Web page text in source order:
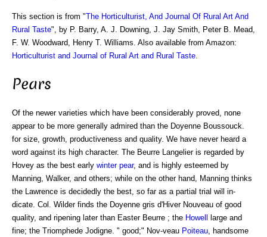
This section is from "The Horticulturist, And Journal Of Rural Art And
Rural Taste", by P. Barry, A. J. Downing, J. Jay Smith, Peter B. Mead,
F. W. Woodward, Henry T. Williams. Also available from Amazon:
Horticulturist and Journal of Rural Art and Rural Taste
Pears
Of the newer varieties which have been considerably proved, none
appear to be more generally admired than the Doyenne Boussouck.
for size, growth, productiveness and quality. We have never heard a
word against its high character. The Beurre Langelier is regarded by
Hovey as the best early winter pear, and is highly esteemed by
Manning, Walker, and others; while on the other hand, Manning thinks
the Lawrence is decidedly the best, so far as a partial trial will in-
dicate. Col. Wilder finds the Doyenne gris d'Hiver Nouveau of good
quality, and ripening later than Easter Beurre ; the Howell
large and
fine; the Triomphede Jodigne. " good;" Nov-veau Poiteau , handsome